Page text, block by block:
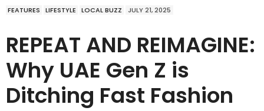
FEATURES LIFESTYLE LOCAL BUZZ JULY 21, 2025
REPEAT AND REIMAGINE:
Why UAE Gen Z is
Ditching Fast Fashion